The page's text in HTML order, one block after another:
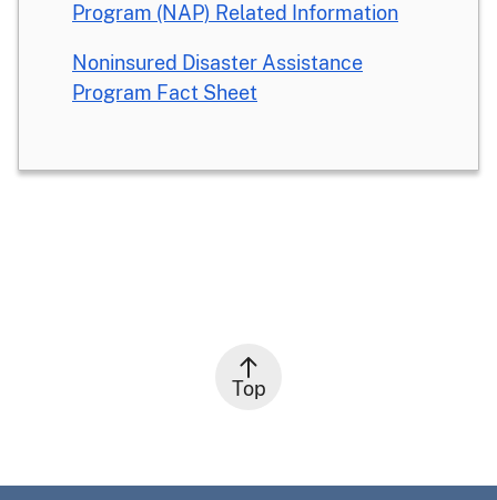
Program (NAP) Related Information
Noninsured Disaster Assistance
Program Fact Sheet
Top